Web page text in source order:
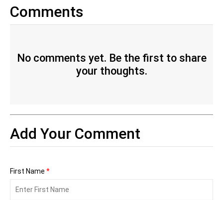
Comments
No comments yet. Be the first to share
your thoughts.
Add Your Comment
First Name *